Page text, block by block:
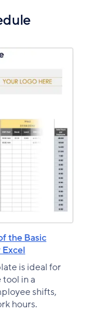
the Basic
is ideal for
in a
shifts,
hours.